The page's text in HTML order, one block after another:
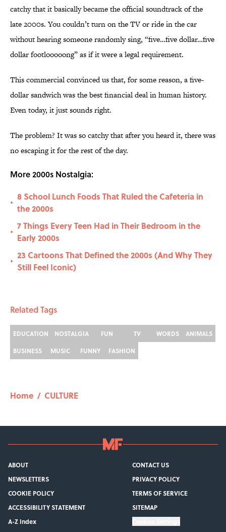
catchy that it basically became the official soundtrack of the
late 2000s. You couldn’t turn on the TV or ride in the car
without hearing someone randomly sing, “five…five dollar…five
dollar footlooooong” as if it were a legal requirement.
This commercial convinced us that, for some reason, a five-
dollar sandwich was the best financial deal in human history.
Even today, it just sounds right.
The problem? It was so catchy that after you heard it, there was
no escaping it for the rest of the day.
More 2000s Nostalgia:
•
8 School Lunch Foods That Ruled the Cafeteria in
the 2000s
•
7 Things Every Teen Had in Their Bedroom in the
Early 2000s
•
23 Cartoons That Defined the 2000s (And Why They
Still Feel Iconic)
Related Tags
EDUCATION NOSTALGIA FUN TV WORDS
ANIMALS
BUSINESS
MUSIC FUNNY FASHION
Home / CULTURE
ABOUT
CONTACT US
NEWSLETTERS
PRIVACY POLICY
COOKIE POLICY
TERMS OF SERVICE
ACCESSIBILITY STATEMENT
SITEMAP
A-Z Index